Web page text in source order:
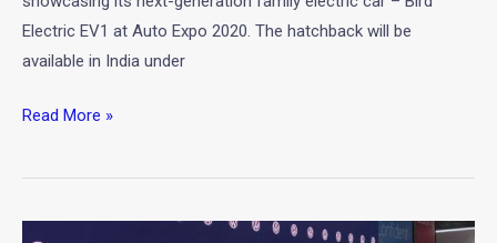
Electric EV1 at Auto Expo 2020. The hatchback will be
available in India under
Read More »